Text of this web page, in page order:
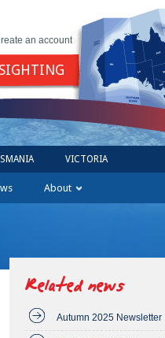
an account
VICTORIA
About
Related news
Autumn 2025 Newsletter